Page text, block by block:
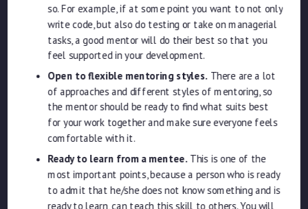
so. For example, if at some point you want to not only
write code, but also do testing or take on managerial
tasks, a good mentor will do their best so that you
feel supported in your development.
Open to flexible mentoring styles. There are a lot
of approaches and different styles of mentoring, so
the mentor should be ready to find what suits best
for your work together and make sure everyone feels
comfortable with it.
Ready to learn from a mentee.This is one of the
most important points, because a person who is ready
to admit that he/she does not know something and is
ready to learn, can teach this skill to others. You will